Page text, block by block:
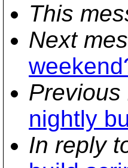
This
Next
Previous
nightly
In reply